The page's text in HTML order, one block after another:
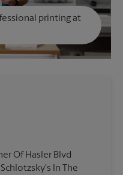
printing at
Of Hasler Blvd
In The